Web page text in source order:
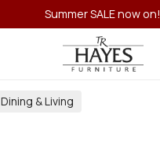
Summer SALE now on!
Dining & Living